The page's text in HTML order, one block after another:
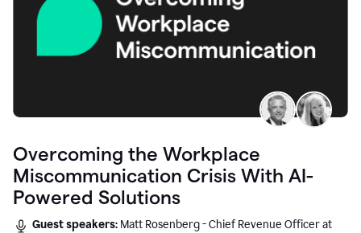
Overcoming the Workplace
Miscommunication Crisis With AI-
Powered Solutions
Guest speakers: Matt Rosenberg - Chief Revenue Officer at